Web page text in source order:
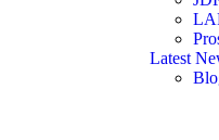
Latest